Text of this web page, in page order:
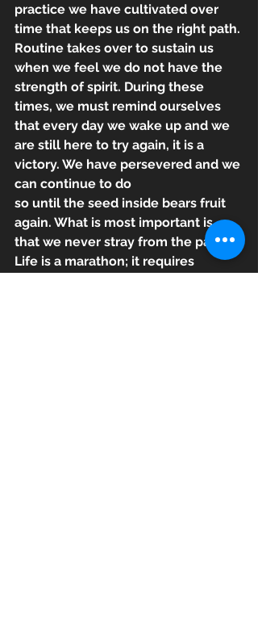
practice we have cultivated over
time that keeps us on the right path.
Routine takes over to sustain us
when we feel we do not have the
strength of spirit. During these
times, we must remind ourselves
that every day we wake up and we
are still here to try again, it is a
victory. We have persevered and we
can continue to do
so until the seed inside bears fruit
again. What is most important is
that we never stray from the path.
Life is a marathon; it requires